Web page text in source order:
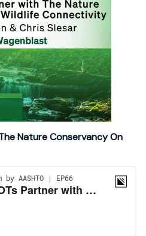
Nature Conservancy On